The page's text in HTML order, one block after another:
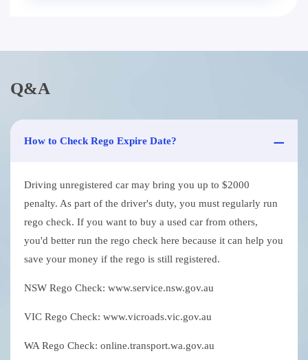
Q&A
How to Check Rego Expire Date?
Driving unregistered car may bring you up to $2000
penalty. As part of the driver's duty, you must regularly run
rego check. If you want to buy a used car from others,
you'd better run the rego check here because it can help you
save your money if the rego is still registered.
NSW Rego Check: www.service.nsw.gov.au
VIC Rego Check: www.vicroads.vic.gov.au
WA Rego Check: online.transport.wa.gov.au